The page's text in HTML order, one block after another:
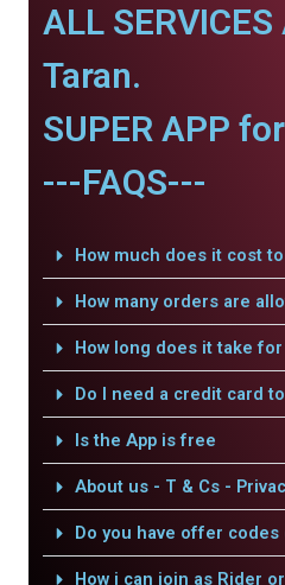
ALL
Taran.
SUPER APP
---FAQS---
How much does it cost
How many orders are
How long does it take
Do I need a credit card
Is the App is free
About us - T & Cs -
Do you have offer
How i can join as Rider